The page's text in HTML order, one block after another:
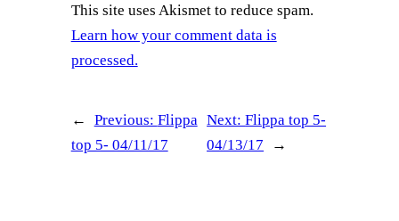
This site uses Akismet to reduce spam.
Learn how your comment data is
processed.
← Previous: Flippa
top 5- 04/11/17
Next:Flippa top 5-
04/13/17
→